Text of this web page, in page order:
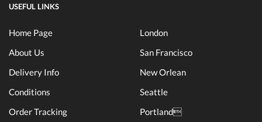
USEFUL LINKS
Home Page
About Us
Delivery Info
Conditions
Order Tracking
London
San Francisco
New Orlean
Seattle
Portland